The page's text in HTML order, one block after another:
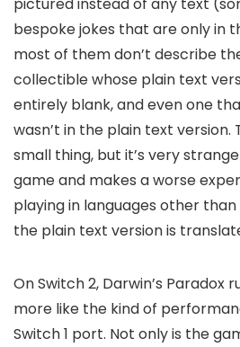
bespoke jokes that are only in
most of them don’t describe
collectible whose plain text
entirely blank, and even one
wasn’t in the plain text version.
small thing, but it’s very
game and makes a worse
playing in languages other than
the plain text version is
On Switch 2, Darwin’s Paradox
more like the kind of
Switch 1 port. Not only is the